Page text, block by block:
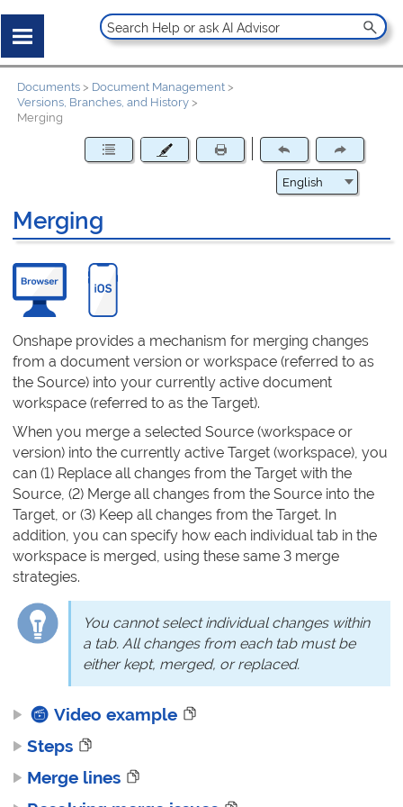
Documents > Document Management >
Versions, Branches, and History >
Merging
Merging
Onshape provides a mechanism for merging changes
from a document version or workspace (referred to as
the Source) into your currently active document
workspace (referred to as the Target).
When you merge a selected Source (workspace or
version) into the currently active Target (workspace), you
can (1) Replace all changes from the Target with the
Source, (2) Merge all changes from the Source into the
Target, or (3) Keep all changes from the Target. In
addition, you can specify how each individual tab in the
workspace is merged, using these same 3 merge
strategies.
You cannot select individual changes within
a tab. All changes from each tab must be
either kept, merged, or replaced.
Video example
Steps
Merge lines